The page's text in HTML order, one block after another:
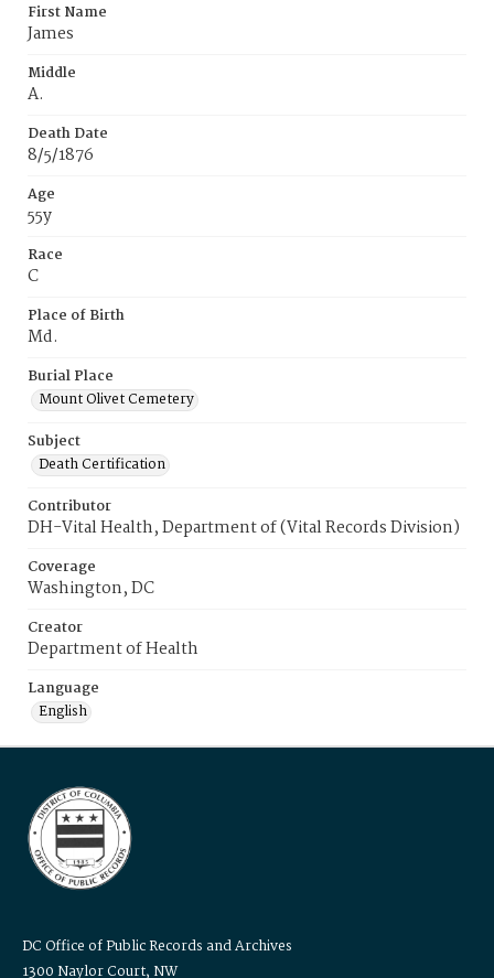
First Name
James
Middle
A.
Death Date
8/5/1876
Age
55y
Race
C
Place of Birth
Md.
Burial Place
Mount Olivet Cemetery
Subject
Death Certification
Contributor
DH-Vital Health, Department of (Vital Records Division)
Coverage
Washington, DC
Creator
Department of Health
Language
English
DC Office of Public Records and Archives
1300 Naylor Court, NW